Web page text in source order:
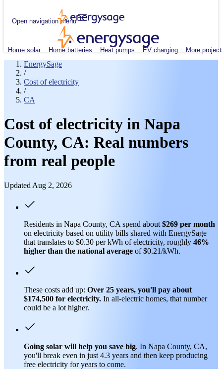
Open navigation menu
Home solar Home batteries Heat pumps EV charging More
EnergySage
/
Cost of electricity
/
CA
Cost of electricity in Napa
County, CA: Real numbers
from real people
Updated Aug 2, 2026
Residents in Napa County, CA spend about $269 per month
on electricity based on utility bills shared with EnergySage—
that translates to $0.30 per kWh of electricity, roughly 46%
higher than the national average of $0.21/kWh.
These costs add up: Over 25 years, you'll pay about
$174,500 for electricity. In all-electric homes, that number
could be a lot higher.
Going solar will help you save big. In Napa County, CA,
you'll break even in just 4.3 years and then keep producing
free electricity for years to come.